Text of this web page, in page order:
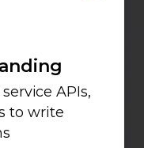
APIs,
to write